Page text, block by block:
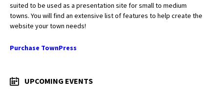
suited to be used as a presentation site for small to medium
towns. You will find an extensive list of features to help create the
website your town needs!
Purchase TownPress
UPCOMING EVENTS